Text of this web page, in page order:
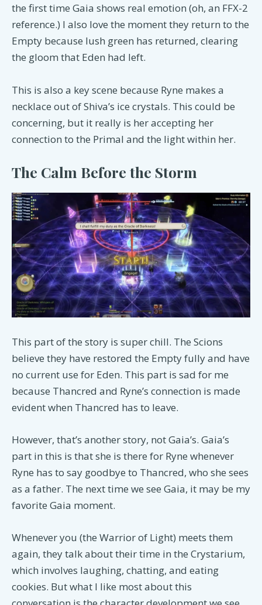
the first time Gaia shows real emotion (oh, an FFX-2
reference.) I also love the moment they return to the
Empty because lush green has returned, clearing
the gloom that Eden had left.
This is also a key scene because Ryne makes a
necklace out of Shiva’s ice crystals. This could be
concerning, but it really is her accepting her
connection to the Primal and the light within her.
The Calm Before the Storm
This part of the story is super chill. The Scions
believe they have restored the Empty fully and have
no current use for Eden. This part is sad for me
because Thancred and Ryne’s connection is made
evident when Thancred has to leave.
However, that’s another story, not Gaia’s. Gaia’s
part in this is that she is there for Ryne whenever
Ryne has to say goodbye to Thancred, who she sees
as a father. The next time we see Gaia, it may be my
favorite Gaia moment.
Whenever you (the Warrior of Light) meets them
again, they talk about their time in the Crystarium,
which involves laughing, chatting, and eating
cookies. But what I like most about this